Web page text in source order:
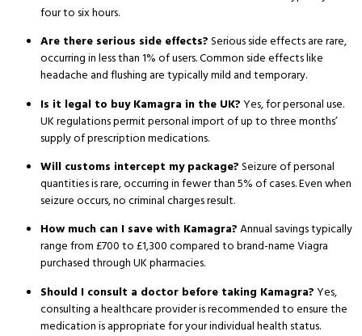
four to six hours.
Are there serious side effects?Serious side effects are rare,
occurring in less than 1% of users.Common side effects like
headache and flushing are typically mild and temporary.
Is it legal to buy Kamagra in the UK?Yes, for personal use.
UK regulations permit personal import of up to three months’
supply of prescription medications.
Will customs intercept my package?Seizure of personal
quantities is rare, occurring in fewer than 5% of cases.Even when
seizure occurs, no criminal charges result.
How much can I save with Kamagra?Annual savings typically
range from £700 to £1,300 compared to brand-name Viagra
purchased through UK pharmacies.
Should I consult a doctor before taking Kamagra?Yes,
consulting a healthcare provider is recommended to ensure the
medication is appropriate for your individual health status.